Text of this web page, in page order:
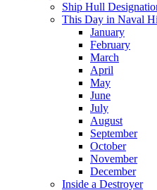
Ship Hull
This Day in Naval
January
February
March
April
May
June
July
August
September
October
November
December
Inside a Destroyer